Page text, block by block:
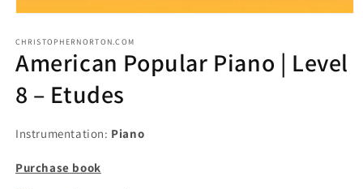
CHRISTOPHERNORTON.COM
American Popular Piano | Level
8 – Etudes
Instrumentation: Piano
Purchase book